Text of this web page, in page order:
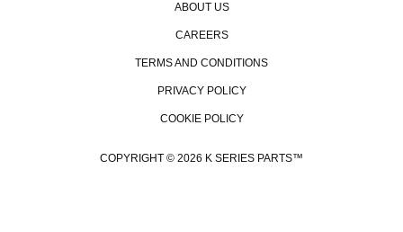
ABOUT US
CAREERS
TERMS AND CONDITIONS
PRIVACY POLICY
COOKIE POLICY
COPYRIGHT © 2026 K SERIES PARTS™